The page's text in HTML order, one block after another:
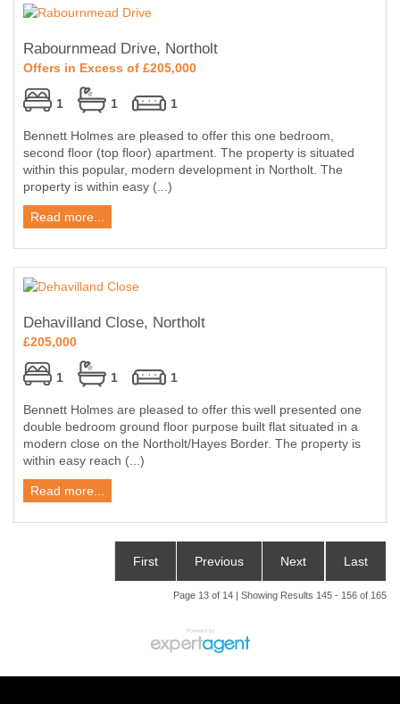
Rabournmead Drive, Northolt
Offers in Excess of £205,000
1 1 1
Bennett Holmes are pleased to offer this one bedroom,
second floor (top floor) apartment. The property is situated
within this popular, modern development in Northolt. The
property is within easy (...)
Read more...
Dehavilland Close, Northolt
£205,000
1 1 1
Bennett Holmes are pleased to offer this well presented one
double bedroom ground floor purpose built flat situated in a
modern close on the Northolt/Hayes Border. The property is
within easy reach (...)
Read more...
First Previous Next Last
Page 13 of 14 | Showing Results 145 - 156 of 165